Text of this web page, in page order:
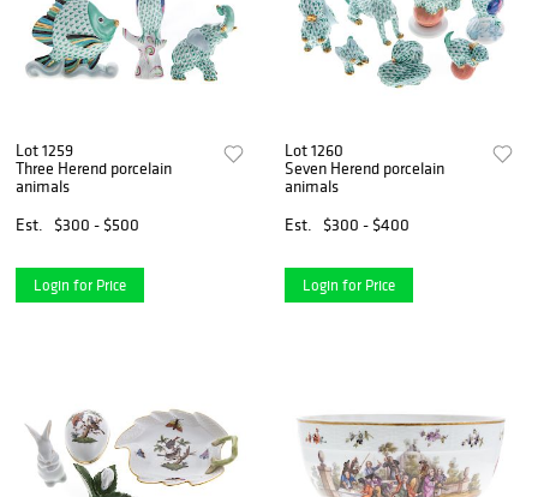
Lot 1259
Three Herend porcelain
animals
Est.
$300 - $500
Login for Price
Lot 1260
Seven Herend porcelain
animals
Est.
$300 - $400
Login for Price